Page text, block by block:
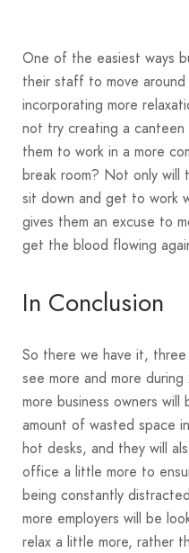
One of the easiest ways
their staff to move
incorporating more
not try creating a
them to work in a more
break room? Not only will
sit down and get to work
gives them an excuse to
get the blood flowing
In Conclusion
So there we have it,
see more and more
more business owners
amount of wasted space
hot desks, and they will
office a little more to
being constantly
more employers will be
relax a little more, rather